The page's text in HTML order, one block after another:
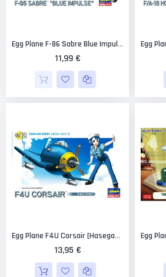
Egg Plane F-86 Sabre Blue Impulse [Hasegawa]
11,99 €
Egg Plane F4U Corsair [Hasegawa]
13,95 €